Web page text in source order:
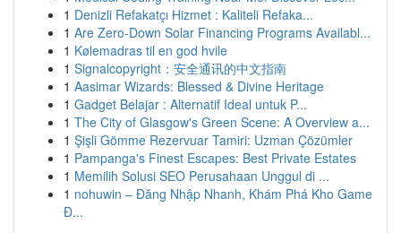
1 Denizli Refakatçı Hizmet : Kaliteli Refaka...
1 Are Zero-Down Solar Financing Programs Availabl...
1 Kølemadras til en god hvile
1 Signalcopyright：安全通讯的中文指南
1 Aasimar Wizards: Blessed & Divine Heritage
1 Gadget Belajar : Alternatif Ideal untuk P...
1 The City of Glasgow's Green Scene: A Overview a...
1 Şişli Gömme Rezervuar Tamiri: Uzman Çözümler
1 Pampanga's Finest Escapes: Best Private Estates
1 Memilih Solusi SEO Perusahaan Unggul di ...
1 nohuwin – Đăng Nhập Nhanh, Khám Phá Kho Game
Đ...